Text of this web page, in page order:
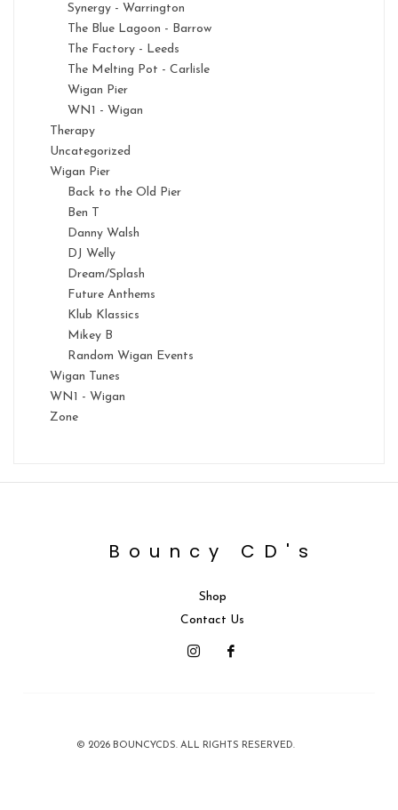
Synergy - Warrington
The Blue Lagoon - Barrow
The Factory - Leeds
The Melting Pot - Carlisle
Wigan Pier
WN1 - Wigan
Therapy
Uncategorized
Wigan Pier
Back to the Old Pier
Ben T
Danny Walsh
DJ Welly
Dream/Splash
Future Anthems
Klub Klassics
Mikey B
Random Wigan Events
Wigan Tunes
WN1 - Wigan
Zone
Bouncy CD's
Shop
Contact Us
© 2026 BOUNCYCDS. ALL RIGHTS RESERVED.